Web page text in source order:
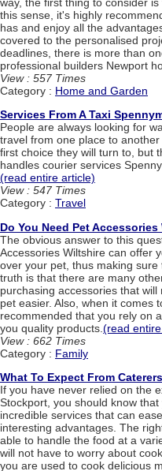
this sense, it's highly
has and enjoy all the
covered to the personalised
deadlines, there is more than
professional builders Newport
View : 557 Times
Category : Home and Garden
Services From A Taxi
People are always looking for
travel from one place to
first choice they will turn to, but
handles courier services
(read entire article)
View : 547 Times
Category : Travel
Do You Need Pet
The obvious answer to this
Accessories Wiltshire can offer
over your pet, thus making
truth is that there are many
purchasing accessories that
pet easier. Also, when it comes
recommended that you rely on
you quality products. (read
View : 662 Times
Category : Family
What To Expect From
If you have never relied on the
Stockport, you should know
incredible services that can
interesting advantages. The
able to handle the food at a
will not have to worry about
you are used to cook delicious